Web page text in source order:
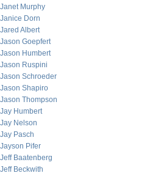
Janet Murphy
Janice Dorn
Jared Albert
Jason Goepfert
Jason Humbert
Jason Ruspini
Jason Schroeder
Jason Shapiro
Jason Thompson
Jay Humbert
Jay Nelson
Jay Pasch
Jayson Pifer
Jeff Baatenberg
Jeff Beckwith